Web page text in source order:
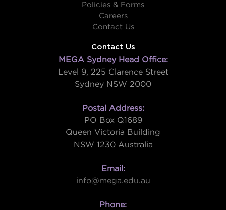
Policies & Forms
Careers
Contact Us
Contact Us
MEGA Sydney Head Office:
Level 9, 225 Clarence Street
Sydney NSW 2000
Postal Address:
PO Box Q1689
Queen Victoria Building
NSW 1230 Australia
Email:
info@mega.edu.au
Phone: